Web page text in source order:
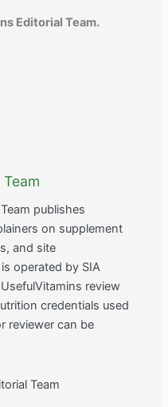
Editorial Team.
publishes
on supplement
and site
operated by SIA
review
credentials used
reviewer can be
Team